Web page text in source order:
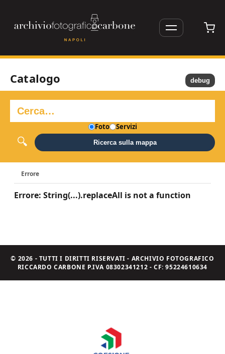
Catalogo
Foto Servizi
Ricerca sulla mappa
Errore
Errore: String(...).replaceAll is not a function
debug
© 2026 - TUTTI I DIRITTI RISERVATI - ARCHIVIO FOTOGRAFICO
RICCARDO CARBONE P.IVA 08302341212 - CF: 95224610634